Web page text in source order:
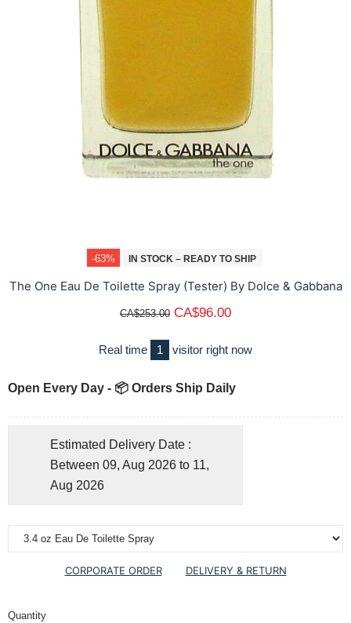
-63% IN STOCK – READY TO SHIP
The One Eau De Toilette Spray (Tester) By Dolce & Gabbana
CA$253.00 CA$96.00
Real time 1 visitor right now
Open Every Day - 📦 Orders Ship Daily
Estimated Delivery Date :
Between 09, Aug 2026 to 11,
Aug 2026
CORPORATE ORDER DELIVERY & RETURN
Quantity